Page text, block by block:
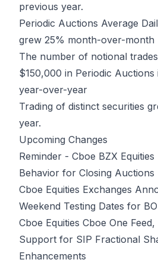
previous year.
Periodic Auctions Average
grew 25% month-over-month
The number of notional
$150,000 in Periodic Auctions
year-over-year
Trading of distinct securities
year.
Upcoming Changes
Reminder - Cboe BZX
Behavior for Closing Auctions
Cboe Equities Exchanges
Weekend Testing Dates for
Cboe Equities Cboe One
Support for SIP Fractional
Enhancements